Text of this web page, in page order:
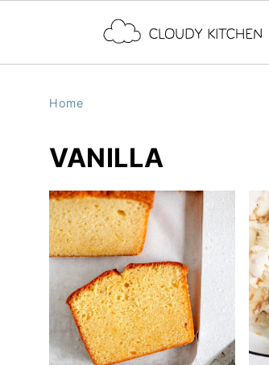
Home
VANILLA